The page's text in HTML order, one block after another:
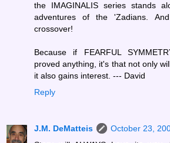
the IMAGINALIS series stands
adventures of the 'Zadians.
crossover!
Because if FEARFUL
proved anything, it's that not only
it also gains interest. --- David
Reply
J.M. DeMatteis
October 23,